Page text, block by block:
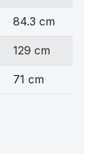
84.3 cm
129 cm
71 cm